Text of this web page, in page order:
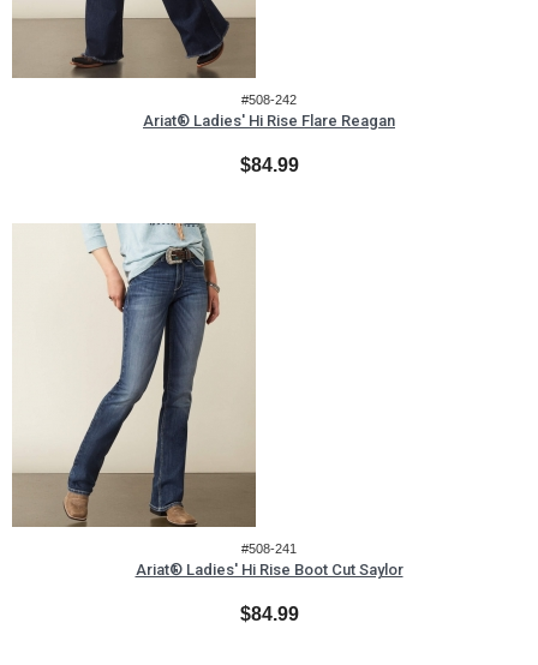
#508-242
Ariat® Ladies' Hi Rise Flare Reagan
$84.99
#508-241
Ariat® Ladies' Hi Rise Boot Cut Saylor
$84.99